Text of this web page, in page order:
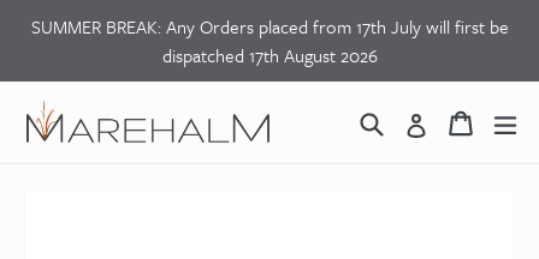
Skip
content
SUMMER BREAK: Any Orders placed from 17th July will first be
dispatched 17th August 2026
Search Log inBasket
Basket